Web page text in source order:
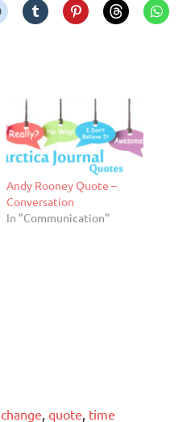
Andy Rooney Quote –
Conversation
In "Communication"
change quote time